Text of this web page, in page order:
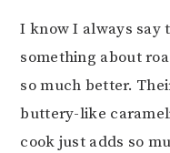
I know I always say
something about
so much better.
buttery-like
cook just adds so